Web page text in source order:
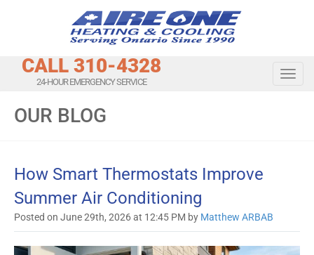
CALL 310-4328
24-HOUR EMERGENCY SERVICE
OUR BLOG
How Smart Thermostats Improve
Summer Air Conditioning
Posted on June 29th, 2026 at 12:45 PM by Matthew ARBAB